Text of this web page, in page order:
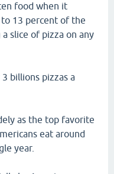
food when it
13 percent of the
slice of pizza on any
billions pizzas a
as the top favorite
eat around
year.